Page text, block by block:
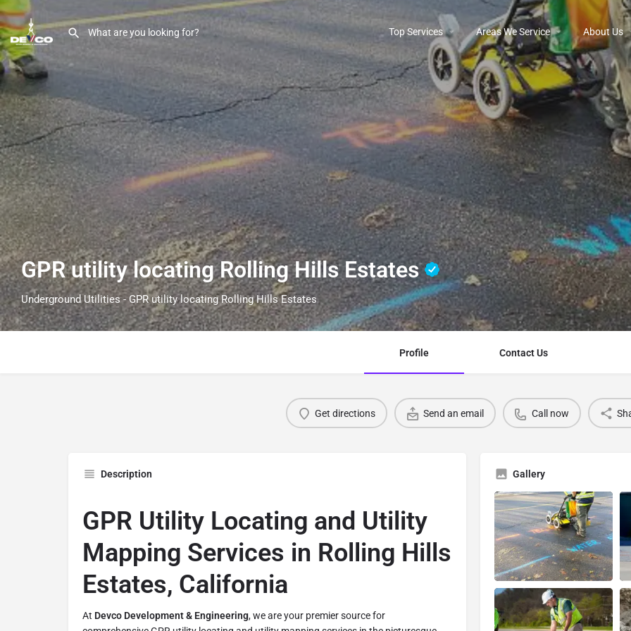
Top Services Areas We Service About Us
GPR utility locating Rolling Hills Estates
Underground Utilities - GPR utility locating Rolling Hills Estates
Profile Contact Us
Get directions Send an email Call now
Description
GPR Utility Locating and Utility
Mapping Services in Rolling Hills
Estates, California
At Devco Development & Engineering, we are your premier source for
Gallery